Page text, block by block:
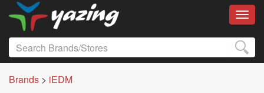
Brands > iEDM